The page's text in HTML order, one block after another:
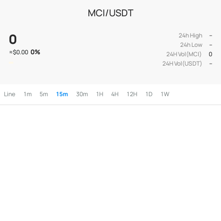
MCI/USDT
0
≈$0.00 0%
24h High
--
24h Low
--
24H Vol(MCI)
0
24H Vol(USDT)
--
Line 1m 5m 15m 30m 1H 4H 12H 1D 1W